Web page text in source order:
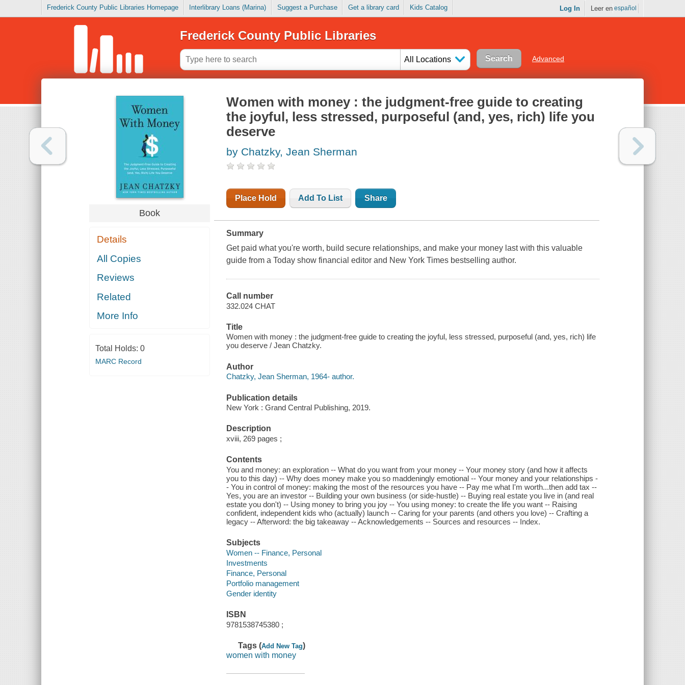
Frederick County Public Libraries Homepage Interlibrary Loans (Marina) Suggest a Purchase Get a library card Kids Catalog Log In Leer en español
Frederick County Public Libraries
All Locations Advanced
Book
Details
All Copies
Reviews
Related
More Info
Total Holds: 0
MARC Record
Women with money : the judgment-free guide to creating
the joyful, less stressed, purposeful (and, yes, rich) life you
deserve
by Chatzky, Jean Sherman
Place Hold Add To List Share
Summary
Get paid what you're worth, build secure relationships, and make your money last with this valuable
guide from a Today show financial editor and New York Times bestselling author.
Call number
332.024 CHAT
Title
Women with money : the judgment-free guide to creating the joyful, less stressed, purposeful (and, yes, rich) life
you deserve / Jean Chatzky.
Author
Chatzky, Jean Sherman, 1964- author.
Publication details
New York : Grand Central Publishing, 2019.
Description
xviii, 269 pages ;
Contents
You and money: an exploration -- What do you want from your money -- Your money story (and how it affects
you to this day) -- Why does money make you so maddeningly emotional -- Your money and your relationships -
- You in control of money: making the most of the resources you have -- Pay me what I'm worth...then add tax --
Yes, you are an investor -- Building your own business (or side-hustle) -- Buying real estate you live in (and real
estate you don't) -- Using money to bring you joy -- You using money: to create the life you want -- Raising
confident, independent kids who (actually) launch -- Caring for your parents (and others you love) -- Crafting a
legacy -- Afterword: the big takeaway -- Acknowledgements -- Sources and resources -- Index.
Subjects
Women -- Finance, Personal
Investments
Finance, Personal
Portfolio management
Gender identity
ISBN
9781538745380 ;
Tags (Add New Tag)
women with money